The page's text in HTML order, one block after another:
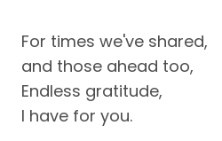
For times we've shared,
and those ahead too,
Endless gratitude,
I have for you.